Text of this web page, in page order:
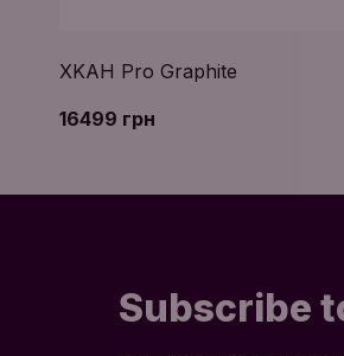
XKAH Pro Graphite
16499 грн
Subscribe